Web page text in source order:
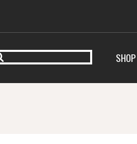
SHOP